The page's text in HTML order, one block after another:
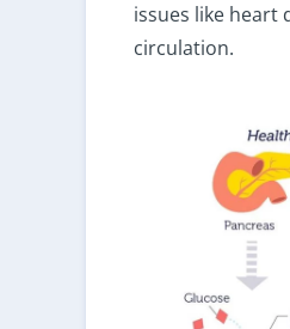
issues like heart
circulation.